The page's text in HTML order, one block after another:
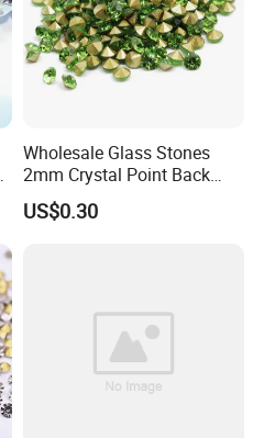
Wholesale Glass Stones
2mm Crystal Point Back
Rhinestone
US$0.30